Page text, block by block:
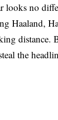
looks no
Haaland,
distance.
the